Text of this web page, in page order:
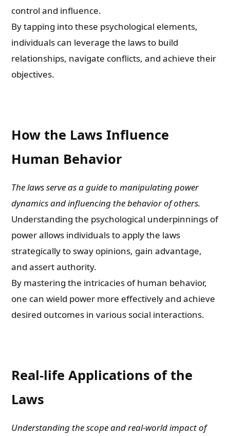
control and influence.
By tapping into these psychological elements,
individuals can leverage the laws to build
relationships, navigate conflicts, and achieve their
objectives.
How the Laws Influence
Human Behavior
The laws serve as a guide to manipulating power
dynamics and influencing the behavior of others.
Understanding the psychological underpinnings of
power allows individuals to apply the laws
strategically to sway opinions, gain advantage,
and assert authority.
By mastering the intricacies of human behavior,
one can wield power more effectively and achieve
desired outcomes in various social interactions.
Real-life Applications of the
Laws
Understanding the scope and real-world impact of